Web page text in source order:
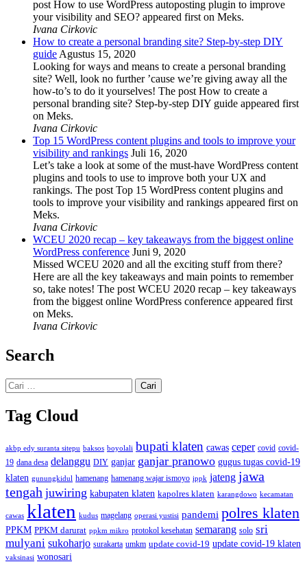
post How to use WordPress autoposting plugin to improve
your visibility and SEO? appeared first on Meks.
Ivana Cirkovic
How to create a personal branding site? Step-by-step DIY
guideAgustus 15, 2020
Looking for ways and means to create a personal branding
site? Well, look no further ’cause we’re giving away all the
how-to’s to do it yourselves! The post How to create a
personal branding site? Step-by-step DIY guide appeared first
on Meks.
Ivana Cirkovic
Top 15 WordPress content plugins and tools to improve your
visibility and rankings Juli 16, 2020
Let’s take a look at some of the must-have WordPress content
plugins and tools to use to improve both your UX and
rankings. The post Top 15 WordPress content plugins and
tools to improve your visibility and rankings appeared first on
Meks.
Ivana Cirkovic
WCEU 2020 recap – key takeaways from the biggest online
WordPress conference Juni 9, 2020
Missed WCEU 2020 and all the exciting stuff from there?
Here are all the key takeaways and main points to remember
so, take notes! The post WCEU 2020 recap – key takeaways
from the biggest online WordPress conference appeared first
on Meks.
Ivana Cirkovic
Search
Cari
untuk:
Tag Cloud
akbp edy suranta sitepu baksos boyolali bupati klaten cawas ceper covid covid-
19 dana desa delanggu DIY ganjar ganjar pranowo gugus tugas covid-19
klaten gunungkidul hamenang hamenang wajar ismoyo ippk jateng jawa
tengah juwiring kabupaten klaten kapolres klaten karangdowo kecamatan
cawas klaten kudus magelang operasi yustisi pandemi polres klaten
PPKM PPKM darurat ppkm mikro protokol kesehatan semarang solo sri
mulyani sukoharjo surakarta umkm update covid-19 update covid-19 klaten
vaksinasi wonosari